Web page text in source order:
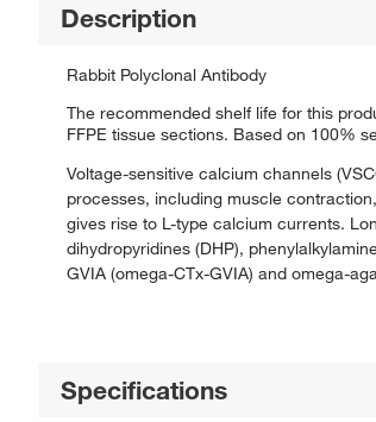
Description
Rabbit Polyclonal Antibody
The recommended shelf life for this
FFPE tissue sections. Based on 100%
Voltage-sensitive calcium channels
processes, including muscle
gives rise to L-type calcium currents.
dihydropyridines (DHP),
GVIA (omega-CTx-GVIA) and omega-
Specifications